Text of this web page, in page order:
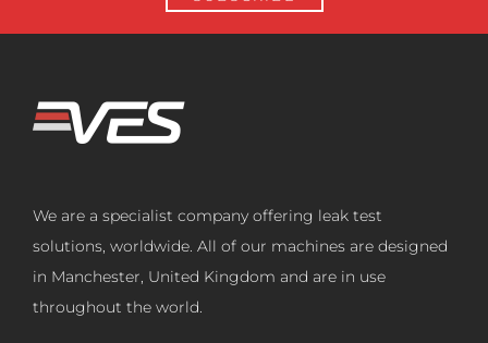
We are a specialist company offering leak test
solutions, worldwide. All of our machines are designed
in Manchester, United Kingdom and are in use
throughout the world.